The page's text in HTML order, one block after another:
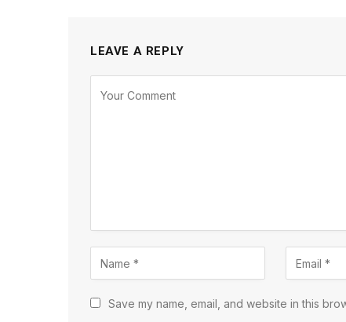
LEAVE A REPLY
Save my name, email, and website in this